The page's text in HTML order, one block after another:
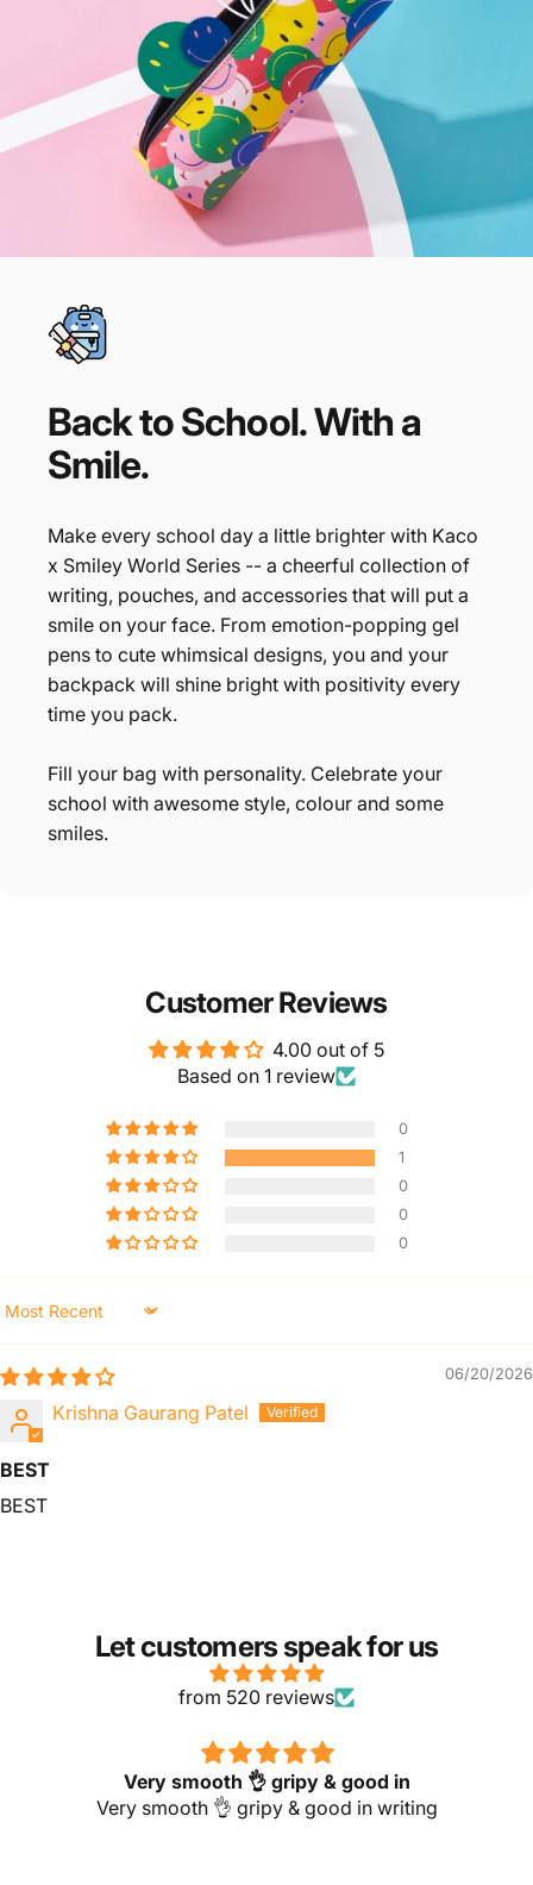
BacktoSchool.With a
Smile.
Make every school day a little brighter with Kaco
x Smiley World Series -- a cheerful collection of
writing, pouches, and accessories that will put a
smile on your face. From emotion-popping gel
pens to cute whimsical designs, you and your
backpack will shine bright with positivity every
time you pack.
Fill your bag with personality. Celebrate your
school with awesome style, colour and some
smiles.
Customer Reviews
4.00 out of 5
Based on 1 review
0
1
0
0
0
Sort by
06/20/2026
Krishna Gaurang Patel
BEST
BEST
Let customers speak for us
from 520 reviews
Excellent finishing and comfortable for
Excellent finishing and comfortable for handling